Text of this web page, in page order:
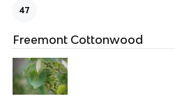
47
Freemont Cottonwood